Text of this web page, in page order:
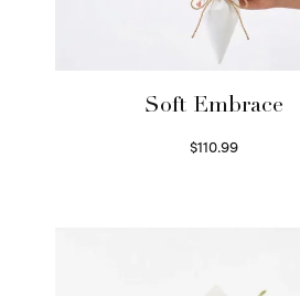
Soft Embrace
$110.99